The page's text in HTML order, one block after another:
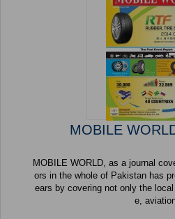
MOBILE
MOBILE WORLD, as a journal
ors in the whole of Pakistan has
ears by covering not only the
e,